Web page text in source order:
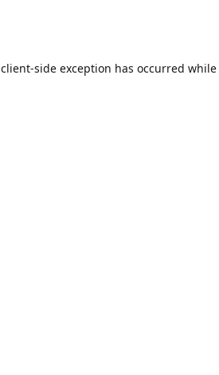
client-side exception has occurred